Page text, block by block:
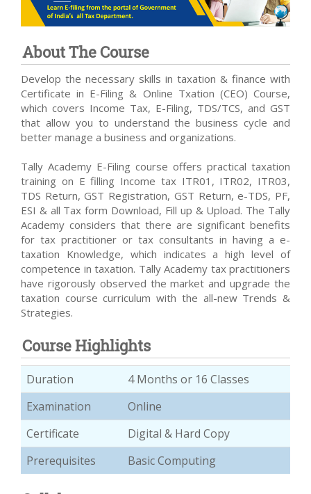
About The Course
Develop the necessary skills in taxation & finance with
Certificate in E-Filing & Online Txation (CEO) Course,
which covers Income Tax, E-Filing, TDS/TCS, and GST
that allow you to understand the business cycle and
better manage a business and organizations.
Tally Academy E-Filing course offers practical taxation
training on E filling Income tax ITR01, ITR02, ITR03,
TDS Return, GST Registration, GST Return, e-TDS, PF,
ESI & all Tax form Download, Fill up & Upload. The Tally
Academy considers that there are significant benefits
for tax practitioner or tax consultants in having a e-
taxation Knowledge, which indicates a high level of
competence in taxation. Tally Academy tax practitioners
have rigorously observed the market and upgrade the
taxation course curriculum with the all-new Trends &
Strategies.
Course Highlights
Duration
4 Months or 16 Classes
Examination
Online
Certificate
Digital & Hard Copy
Prerequisites
Basic Computing